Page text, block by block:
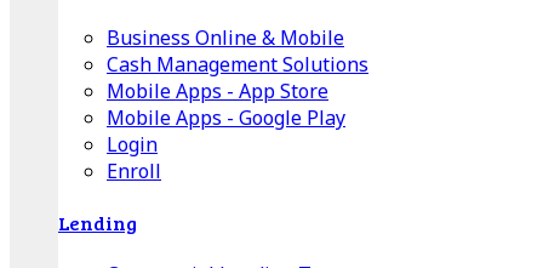
Business Online & Mobile
Cash Management Solutions
Mobile Apps - App Store
Mobile Apps - Google Play
Login
Enroll
Lending